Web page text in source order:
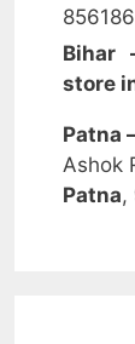
Bihar
store
Patna
Ashok
Patna,